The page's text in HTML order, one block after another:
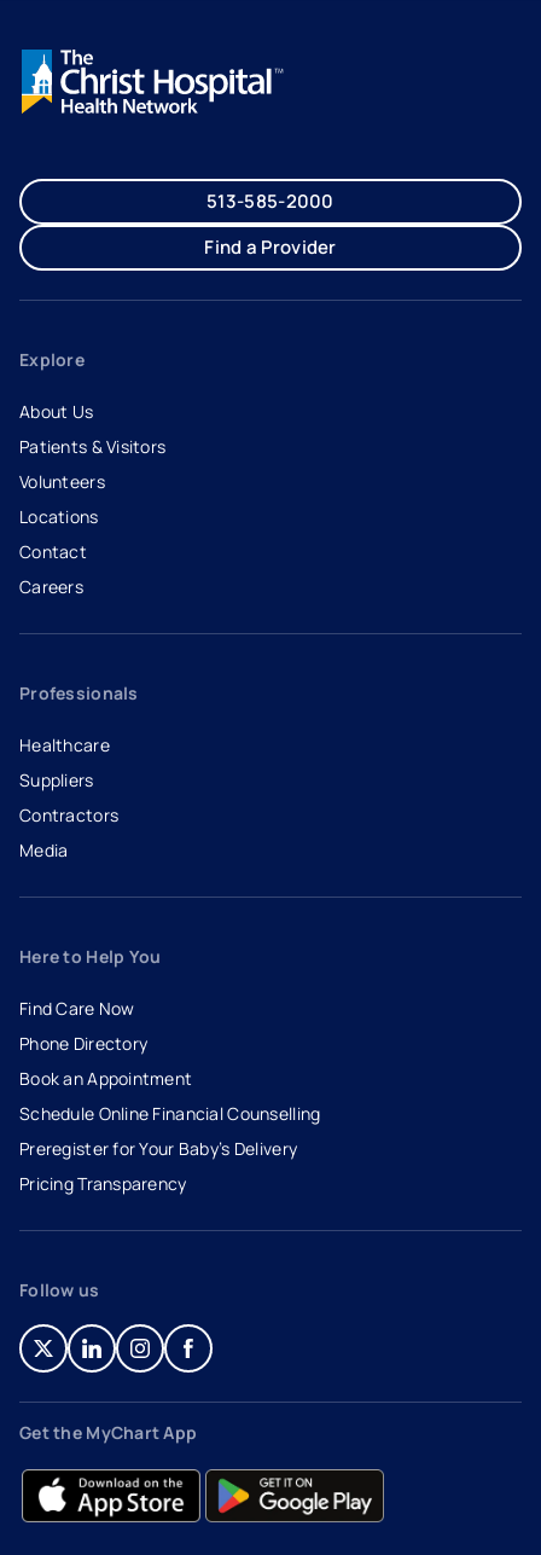
513-585-2000
Find a Provider
Explore
About Us
Patients & Visitors
Volunteers
Locations
Contact
Careers
- opens in a new tab
- external link
Professionals
Healthcare
Suppliers
Contractors
Media
Here to Help You
Find Care Now
Phone Directory
Book an Appointment
- opens in a new tab
- external link
Schedule Online Financial Counselling
Preregister for Your Baby’s Delivery
Pricing Transparency
Follow us
- opens in a new tab
- external link
- opens in a new tab
- external link
- opens in a new tab
- external link
- opens in a new tab
- external link
Get the MyChart App
- opens in a new tab
- external link - opens in a new tab
- external link